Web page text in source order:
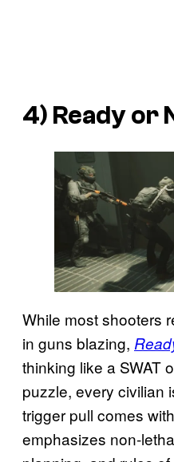
4) Ready or
While most shooters
in guns blazing,
thinking like a SWAT
puzzle, every civilian
trigger pull comes
emphasizes non-